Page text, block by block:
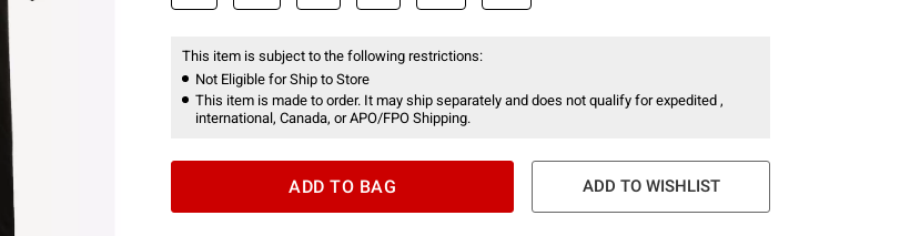
This item is subject to the following restrictions:
Not Eligible for Ship to Store
This item is made to order. It may ship separately and does not qualify for expedited ,
international, Canada, or APO/FPO Shipping.
ADD TO BAG ADD TO WISHLIST